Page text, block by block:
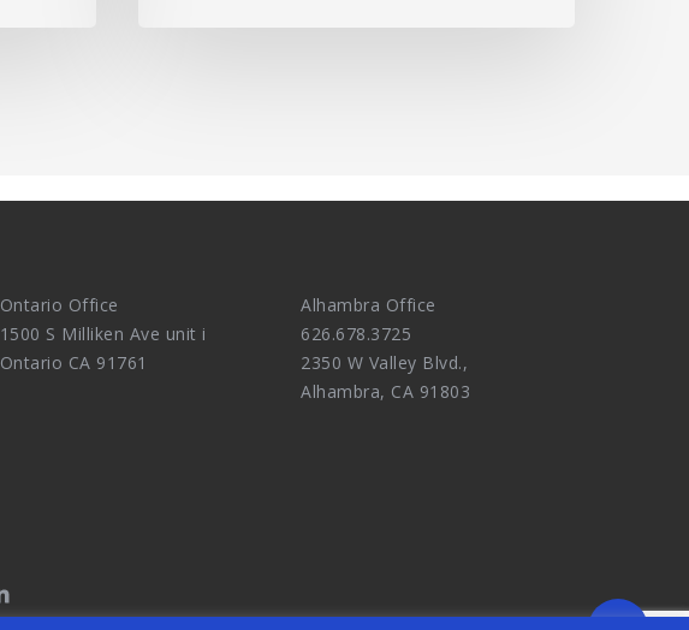
Ontario Office
1500 S Milliken Ave unit i
Ontario CA 91761
Alhambra Office
626.678.3725
2350 W Valley Blvd.,
Alhambra, CA 91803